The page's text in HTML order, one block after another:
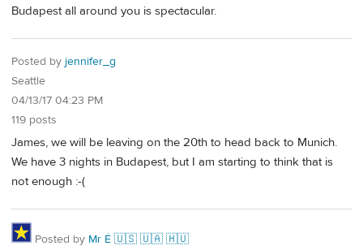
Budapest all around you is spectacular.
Posted by jennifer_g
Seattle
04/13/17 04:23 PM
119 posts
James, we will be leaving on the 20th to head back to Munich.
We have 3 nights in Budapest, but I am starting to think that is
not enough :-(
Posted by Mr É 🇺🇸 🇺🇦 🇭🇺